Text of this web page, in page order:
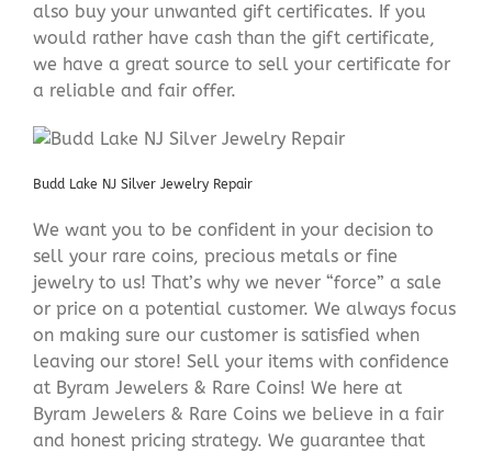
also buy your unwanted gift certificates. If you
would rather have cash than the gift certificate,
we have a great source to sell your certificate for
a reliable and fair offer.
Budd Lake NJ Silver Jewelry Repair
We want you to be confident in your decision to
sell your rare coins, precious metals or fine
jewelry to us! That’s why we never “force” a sale
or price on a potential customer. We always focus
on making sure our customer is satisfied when
leaving our store! Sell your items with confidence
at Byram Jewelers & Rare Coins! We here at
Byram Jewelers & Rare Coins we believe in a fair
and honest pricing strategy. We guarantee that